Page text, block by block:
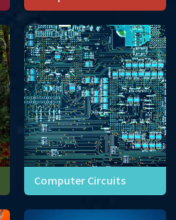
Computer Circuits